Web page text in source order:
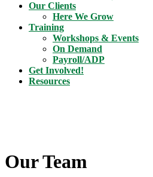
Our Clients
Here We Grow
Training
Workshops & Events
On Demand
Payroll/ADP
Get Involved!
Resources
Our Team